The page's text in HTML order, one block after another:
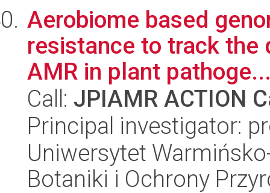
Aerobiome based
resistance to track the
AMR in plant
Call: JPIAMR ACTION
Principal investigator:
Uniwersytet
Botaniki i Ochrony